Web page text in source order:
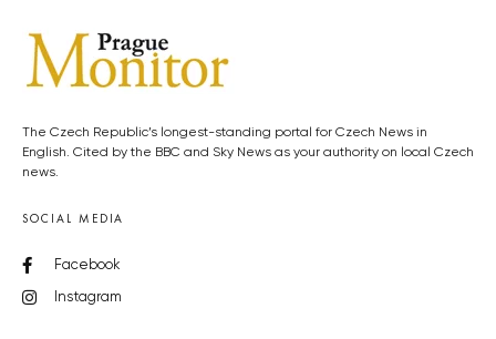
The Czech Republic’s longest-standing portal for Czech News in
English. Cited by the BBC and Sky News as your authority on local Czech
news.
SOCIAL MEDIA
Facebook
Instagram